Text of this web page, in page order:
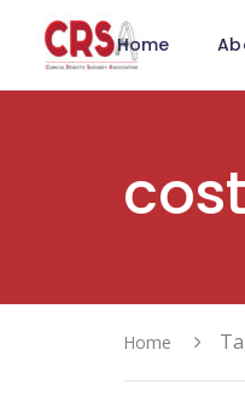
Home
Home